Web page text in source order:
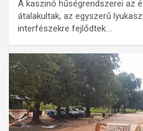
A kaszinó hűségrendszerei az
átalakultak, az egyszerű
interfészekre fejlődtek.…